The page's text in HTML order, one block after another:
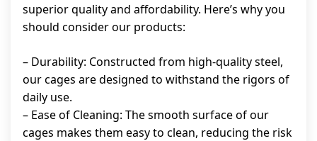
superior quality and affordability. Here’s why you
should consider our products:
– Durability: Constructed from high-quality steel,
our cages are designed to withstand the rigors of
daily use.
– Ease of Cleaning: The smooth surface of our
cages makes them easy to clean, reducing the risk